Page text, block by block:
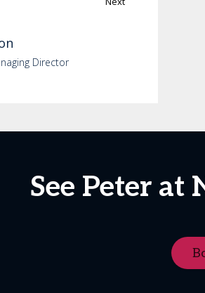
Director
See Peter at